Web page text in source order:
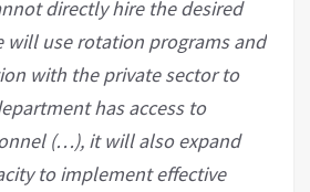
directly hire the desired
will use rotation programs and
with the private sector to
has access to
(…), it will also expand
to implement effective